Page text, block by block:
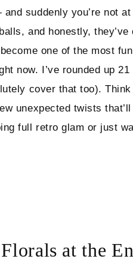
suddenly you’re not at
and honestly,
one of the most
now. I’ve rounded up
cover that too).
unexpected twists
full retro glam or just
at the